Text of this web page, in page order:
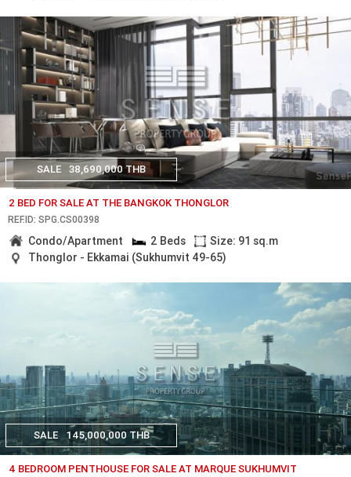
SALE 38,690,000 THB
2 BED FOR SALE AT THE BANGKOK THONGLOR
REF.ID: SPG.CS00398
Condo/Apartment 2 Beds
Size: 91 sq.m
Thonglor - Ekkamai (Sukhumvit 49-65)
SALE 145,000,000 THB
4 BEDROOM PENTHOUSE FOR SALE AT MARQUE SUKHUMVIT